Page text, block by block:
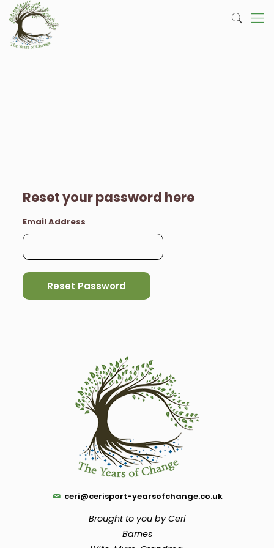
Reset your password here
Email Address
ceri@cerisport-yearsofchange.co.uk
Brought to you by Ceri
Barnes